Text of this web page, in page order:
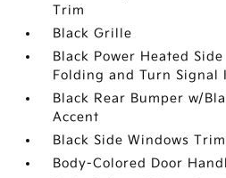
Trim
Black Grille
Black Power Heated
Folding and Turn Signal
Black Rear Bumper w/
Accent
Black Side Windows Trim
Body-Colored Door